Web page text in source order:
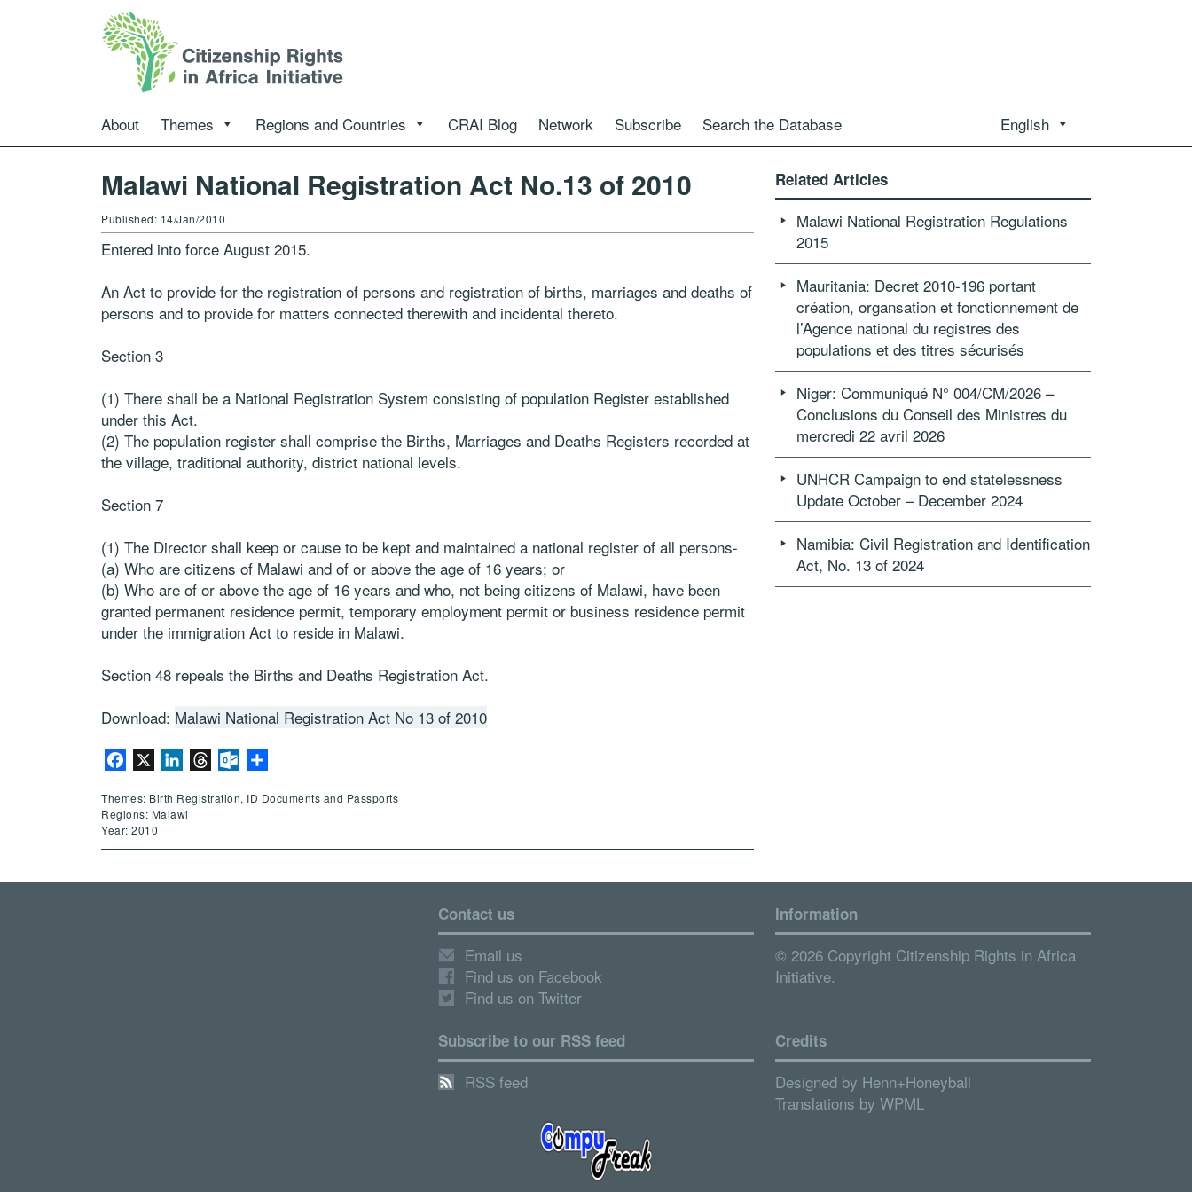
About Themes Regions and Countries CRAI Blog Network Subscribe Search the Database English
Malawi National Registration Act No.13 of 2010
Published: 14/Jan/2010
Entered into force August 2015.
An Act to provide for the registration of persons and registration of births, marriages and deaths of
persons and to provide for matters connected therewith and incidental thereto.
Section 3
(1) There shall be a National Registration System consisting of population Register established
under this Act.
(2) The population register shall comprise the Births, Marriages and Deaths Registers recorded at
the village, traditional authority, district national levels.
Section 7
(1) The Director shall keep or cause to be kept and maintained a national register of all persons-
(a) Who are citizens of Malawi and of or above the age of 16 years; or
(b) Who are of or above the age of 16 years and who, not being citizens of Malawi, have been
granted permanent residence permit, temporary employment permit or business residence permit
under the immigration Act to reside in Malawi.
Section 48 repeals the Births and Deaths Registration Act.
Download: Malawi National Registration Act No 13 of 2010
Facebook LinkedInThreadsOutlook.com
Themes: Birth Registration, ID Documents and Passports
Regions: Malawi
Year: 2010
Related Articles
Malawi National Registration Regulations
2015
Mauritania: Decret 2010-196 portant
création, organsation et fonctionnement de
l’Agence national du registres des
populations et des titres sécurisés
Niger: Communiqué N° 004/CM/2026 –
Conclusions du Conseil des Ministres du
mercredi 22 avril 2026
UNHCR Campaign to end statelessness
Update October – December 2024
Namibia: Civil Registration and Identification
Act, No. 13 of 2024
Contact us
Email us
Find us on Facebook
Find us on Twitter
Subscribe to our RSS feed
RSS feed
Information
© 2026 Copyright Citizenship Rights in Africa
Initiative.
Credits
Designed by Henn+Honeyball
Translations by WPML